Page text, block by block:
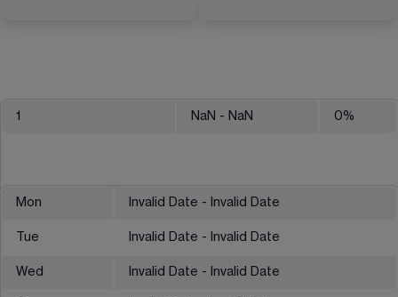
1 NaN - NaN 0%
Mon Invalid Date - Invalid Date
Tue Invalid Date - Invalid Date
Wed Invalid Date - Invalid Date